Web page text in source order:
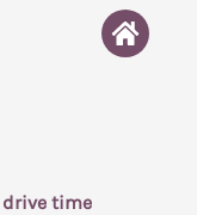
time